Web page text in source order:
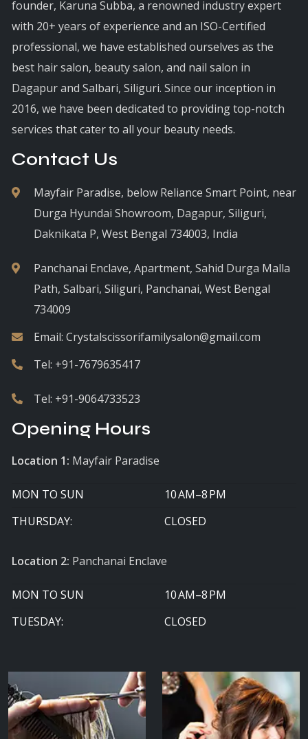
founder, Karuna Subba, a renowned industry expert
with 20+ years of experience and an ISO-Certified
professional, we have established ourselves as the
best hair salon, beauty salon, and nail salon in
Dagapur and Salbari, Siliguri. Since our inception in
2016, we have been dedicated to providing top-notch
services that cater to all your beauty needs.
Contact Us
Mayfair Paradise, below Reliance Smart Point, near
Durga Hyundai Showroom, Dagapur, Siliguri,
Daknikata P, West Bengal 734003, India
Panchanai Enclave, Apartment, Sahid Durga Malla
Path, Salbari, Siliguri, Panchanai, West Bengal
734009
Email: Crystalscissorifamilysalon@gmail.com
Tel: +91-7679635417
Tel: +91-9064733523
Opening Hours
Location 1: Mayfair Paradise
MON TO SUN
10 AM–8 PM
THURSDAY:
CLOSED
Location 2: Panchanai Enclave
MON TO SUN
10 AM–8 PM
TUESDAY:
CLOSED